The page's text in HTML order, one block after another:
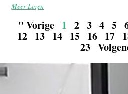
Meer Lezen
" Vorige 1 2 3 4 5
12 13 14 15 16 17
23